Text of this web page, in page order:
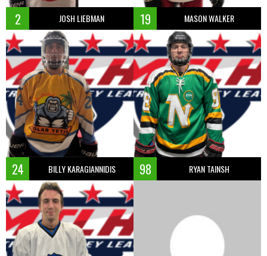
2 JOSH LIEBMAN 19 MASON WALKER
24 BILLY KARAGIANNIDIS 98 RYAN TAINSH